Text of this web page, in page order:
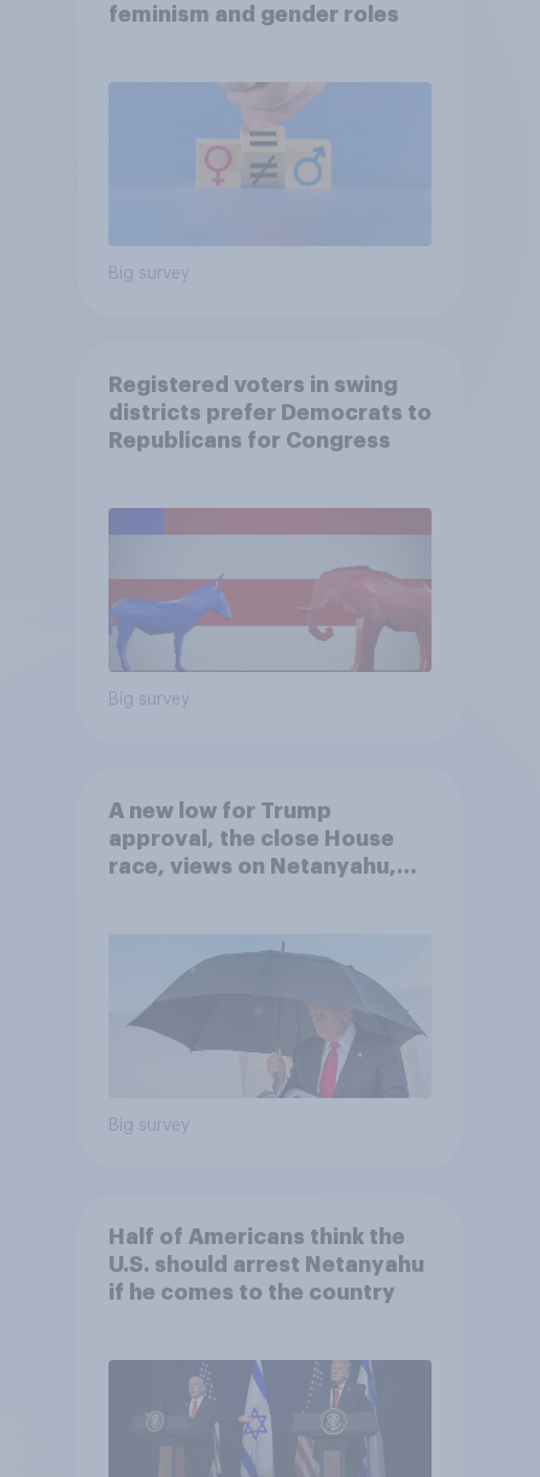
feminism and gender roles
Big survey
Registered voters in swing
districts prefer Democrats to
Republicans for Congress
Big survey
A new low for Trump
approval, the close House
race, views on Netanyahu,
Big survey
Half of Americans think the
U.S. should arrest Netanyahu
if he comes to the country